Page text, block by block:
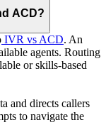
ACD?
IVR vs ACD. An
agents. Routing
or skills-based
and directs callers
to navigate the